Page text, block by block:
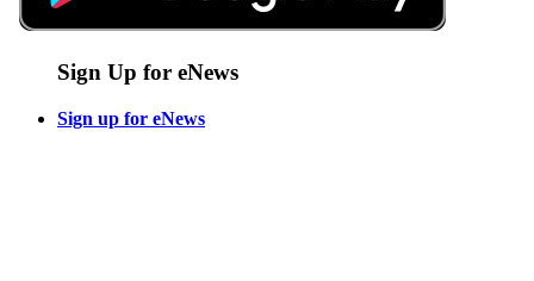
Sign Up for eNews
Sign up for eNews